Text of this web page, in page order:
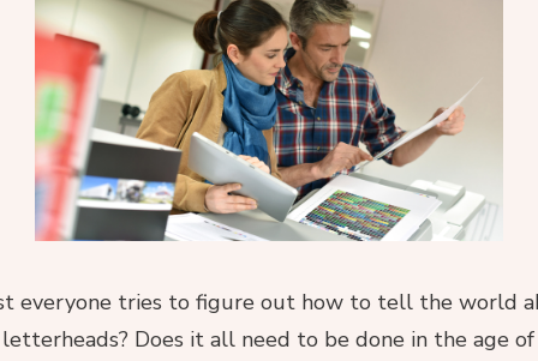
everyone tries to figure out how to tell the world
letterheads? Does it all need to be done in the age